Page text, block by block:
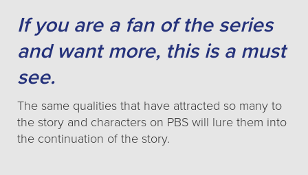
If you are a fan of the series
and want more, this is a must
see.
The same qualities that have attracted so many to
the story and characters on PBS will lure them into
the continuation of the story.